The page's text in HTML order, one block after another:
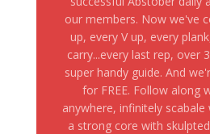
our members. Now we've
up, every V up, every
carry...every last rep, over
super handy guide. And
for FREE. Follow along
anywhere, infinitely
a strong core with